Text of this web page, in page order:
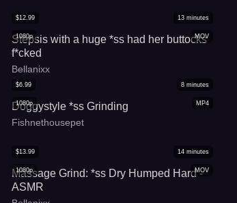
MOV
1080p
$12.99 13 minutes
Stepsis with a huge *ss had her buttocks
f*cked
Bellanixx
MP4
1080p
$6.99 8 minutes
Doggystyle *ss Grinding
Fishnethousepet
MOV
1080p
$13.99 14 minutes
Massage Grind: *ss Dry Humped Hard -
ASMR